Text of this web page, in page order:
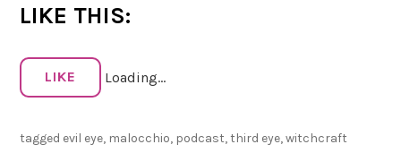
LIKE THIS:
LIKE Loading...
tagged evil eye, malocchio, podcast,third eye,witchcraft